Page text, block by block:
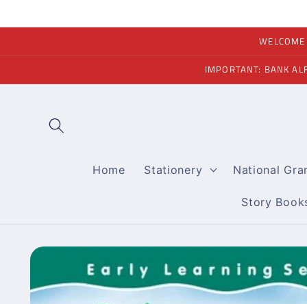
content
IMPORTANT: BANK
Home Stationery National
Story
Skip to
product
information